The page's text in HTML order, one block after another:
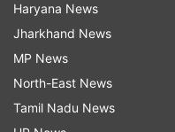
Haryana News
Jharkhand News
MP News
North-East News
Tamil Nadu News